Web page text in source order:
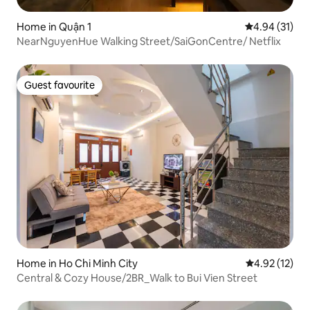
Home in Quận 1 4.94 out of 5
4.94 (31)
NearNguyenHue Walking Street/SaiGonCentre/ Netflix
Guest favourite
Guest favourite
Home in Ho Chi Minh City 4.92 out of 5
4.92 (12)
Central & Cozy House/2BR_Walk to Bui Vien Street